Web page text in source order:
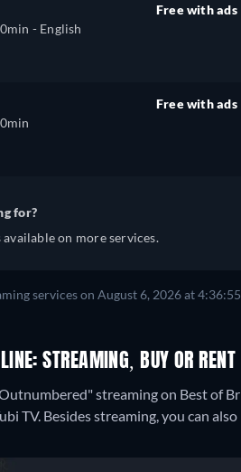
- English
Free with ads
Free with ads
for?
on more services.
services on August 6, 2026 at
STREAMING, BUY OR RENT
streaming on Best of
TV. Besides streaming, you can